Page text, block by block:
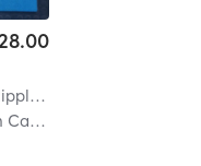
| 11.9 mi